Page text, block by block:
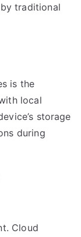
traditional
is the
local
storage
during
Cloud